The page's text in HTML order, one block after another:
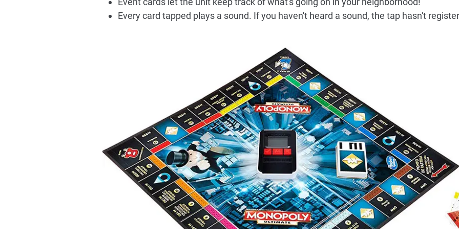
Every card tapped plays a sound. If you haven't heard a sound, the tap hasn't